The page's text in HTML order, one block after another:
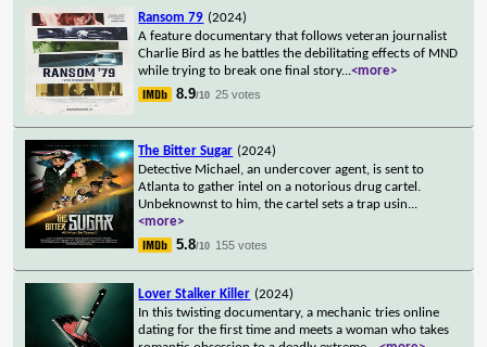
Ransom 79 (2024)
A feature documentary that follows veteran journalist
Charlie Bird as he battles the debilitating effects of MND
while trying to break one final story...<more>
8.9/10 25 votes
The Bitter Sugar (2024)
Detective Michael, an undercover agent, is sent to
Atlanta to gather intel on a notorious drug cartel.
Unbeknownst to him, the cartel sets a trap usin...
<more>
5.8/10 155 votes
Lover Stalker Killer (2024)
In this twisting documentary, a mechanic tries online
dating for the first time and meets a woman who takes